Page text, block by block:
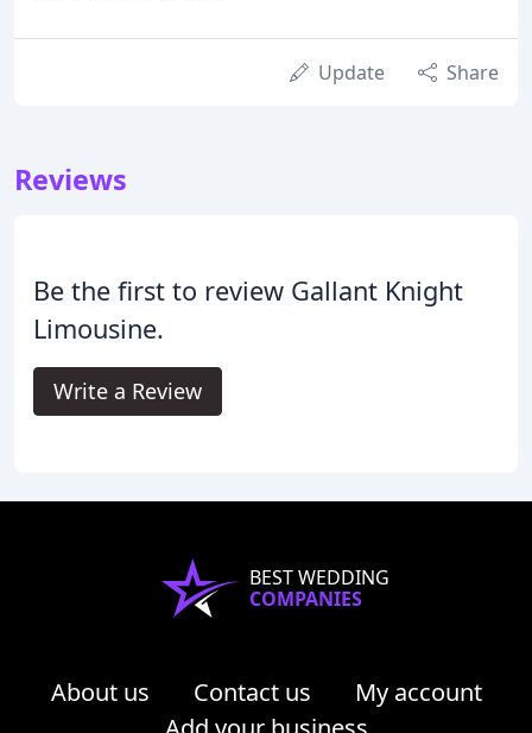
Update Share
Reviews
Be the first to review Gallant Knight
Limousine.
Write a Review
BEST WEDDING
COMPANIES
About us Contact us
My account